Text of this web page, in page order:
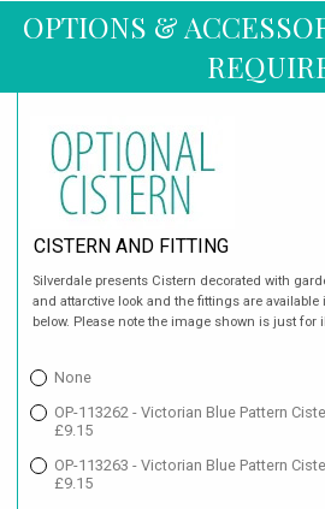
OPTIONS &
CISTERN AND FITTING
Silverdale presents Cistern decorated with
and attarctive look and the fittings are
below. Please note the image shown is just for
None
OP-113262 - Victorian Blue Pattern
£9.15
OP-113263 - Victorian Blue Pattern
£9.15